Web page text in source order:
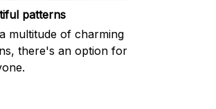
patterns
multitude of charming
there's an option for